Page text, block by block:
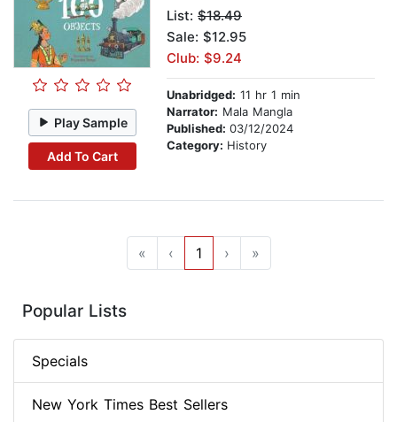
Play Sample
Add To Cart
List: $18.49
Sale: $12.95
Club: $9.24
Unabridged: 11 hr 1 min
Narrator: Mala Mangla
Published: 03/12/2024
Category: History
« ‹ 1 › »
Popular Lists
Specials
New York Times Best Sellers